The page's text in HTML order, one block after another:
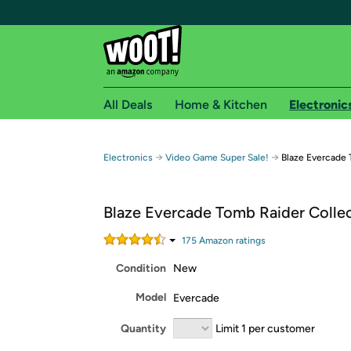
Free shipping for
Free Standard shipping on Woot! orders
Amazon Prime membership required. See
All Deals Home & Kitchen
Electronics → Video Game Super Sale! → Blaze Evercade
Blaze Evercade Tomb Raider
175 Amazon ratings
Condition New
Model Evercade
Quantity Limit 1 per customer